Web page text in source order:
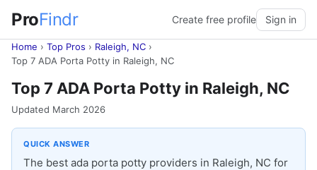
ProFindr Create free profile Sign in
Home › Top Pros › Raleigh, NC ›
Top 7 ADA Porta Potty in Raleigh, NC
Top 7 ADA Porta Potty in Raleigh, NC
Updated March 2026
QUICK ANSWER
The best ada porta potty providers in Raleigh, NC for